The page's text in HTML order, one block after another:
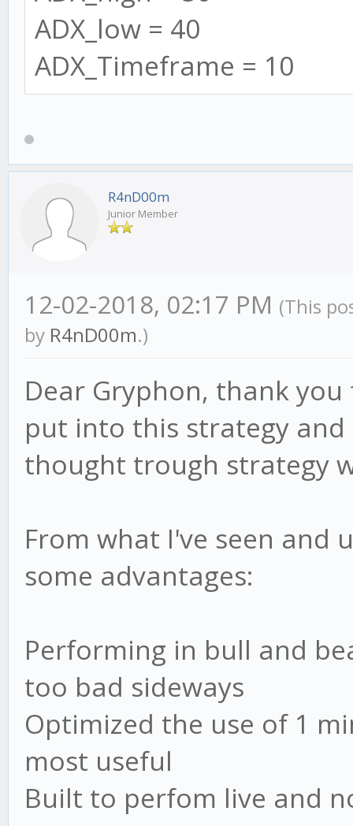
interval:
});
}
this.ADX = new
this.timeframes =
SMA:
SMA_Count: 0,
BULL_RSI_Count:
BEAR_RSI:
BEAR_RSI_Count:
ADX:
};
// ADX
this.settings.ADX);
ADX_low = 40
ADX_Timeframe = 10
R4nD00m
Junior Member
12-02-2018, 02:17 PM (This
by R4nD00m.)
Dear Gryphon, thank
put into this strategy
thought trough strategy
From what I've seen and
some advantages:
Performing in bull and
too bad sideways
Optimized the use of 1
most useful
Built to perfom live and